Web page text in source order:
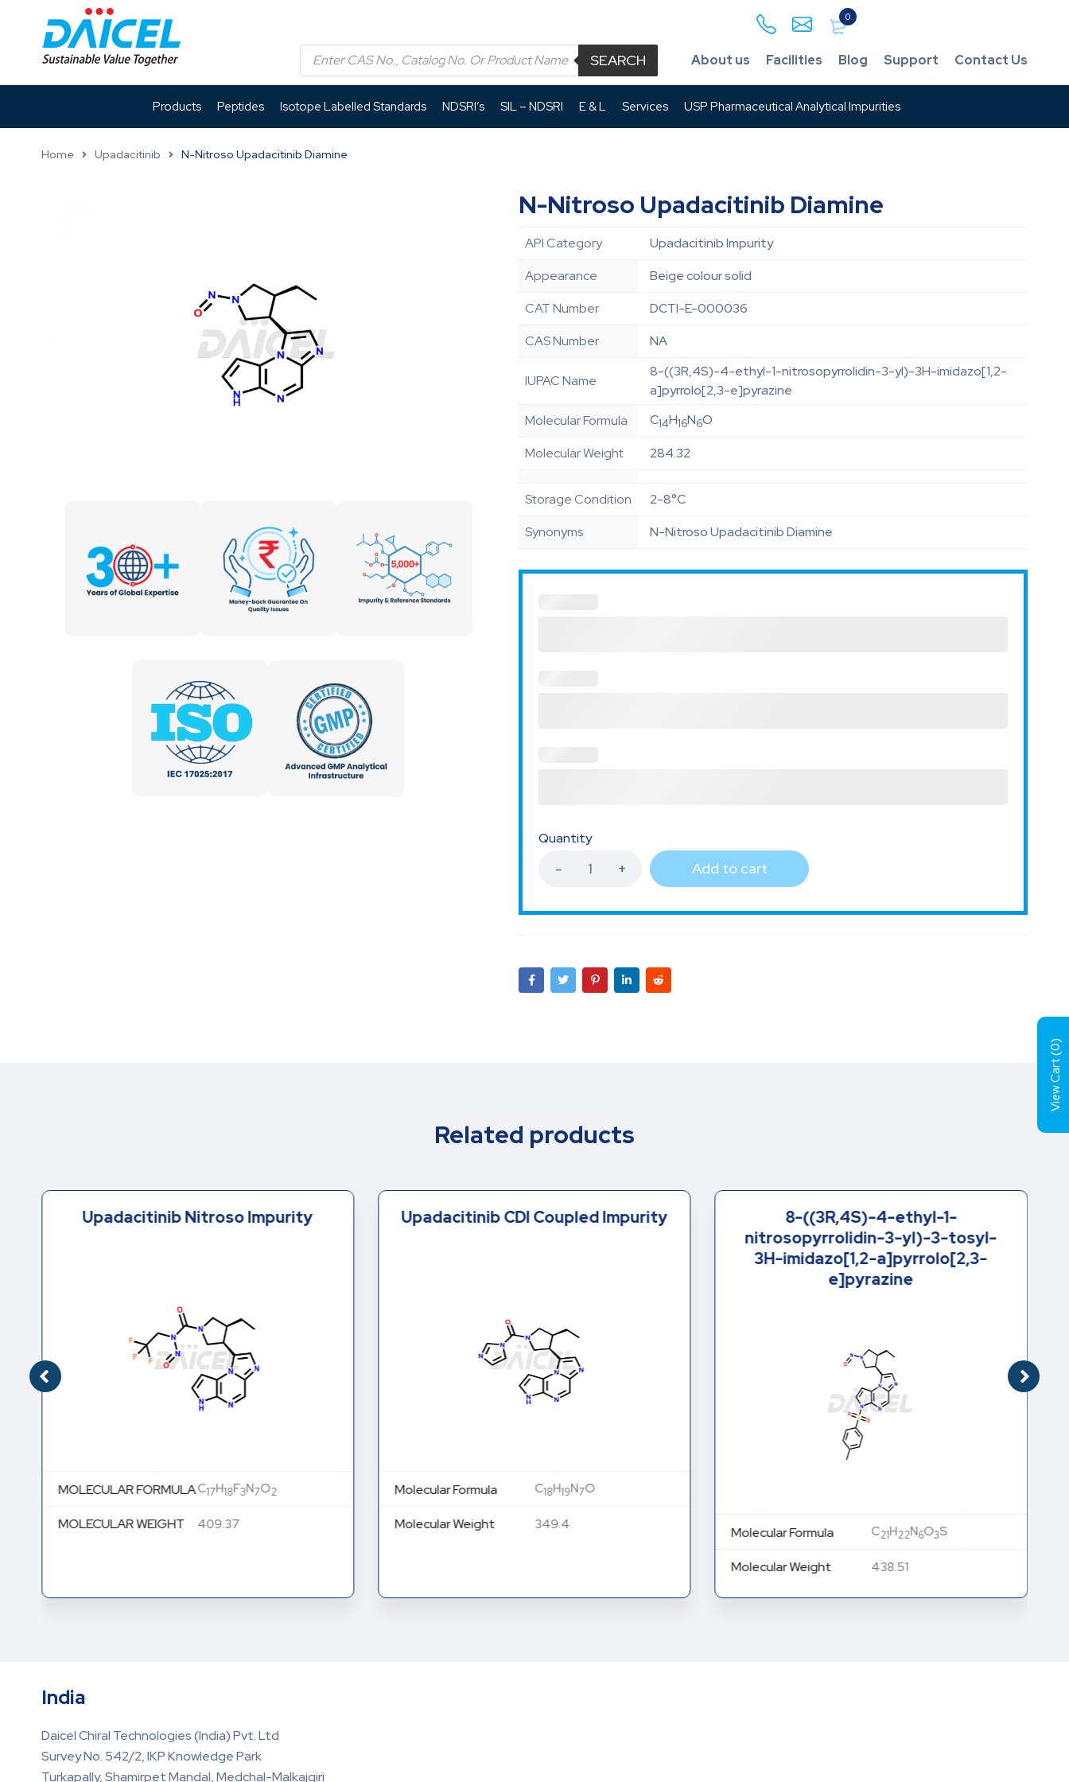
0
SEARCH About us Facilities Blog Support Contact Us
Products Peptides Isotope Labelled Standards NDSRI’s SIL – NDSRI E & L Services USP Pharmaceutical Analytical Impurities
Home Upadacitinib N-Nitroso Upadacitinib Diamine
N-Nitroso Upadacitinib Diamine
API Category
Upadacitinib Impurity
Appearance
Beige colour solid
CAT Number
DCTI-E-000036
CAS Number
NA
IUPAC Name
8-((3R,4S)-4-ethyl-1-nitrosopyrrolidin-3-yl)-3H-imidazo[1,2-
a]pyrrolo[2,3-e]pyrazine
Molecular Formula
C14H16N6O
Molecular Weight
284.32
Storage Condition
2-8°C
Synonyms
N-Nitroso Upadacitinib Diamine
Quantity
Add to cart
Related products
Upadacitinib Nitroso Impurity
MOLECULAR FORMULAC17H18F3N7O2
MOLECULAR WEIGHT 409.37
Upadacitinib CDI Coupled Impurity
Molecular Formula C18H19N7O
Molecular Weight 349.4
8-((3R,4S)-4-ethyl-1-
nitrosopyrrolidin-3-yl)-3-tosyl-
3H-imidazo[1,2-a]pyrrolo[2,3-
e]pyrazine
Molecular Formula C21H22N6O3S
Molecular Weight 438.51
India
Daicel Chiral Technologies (India) Pvt. Ltd
Survey No. 542/2, IKP Knowledge Park
Turkapally, Shamirpet Mandal, Medchal-Malkajgiri
View Cart (
0
)